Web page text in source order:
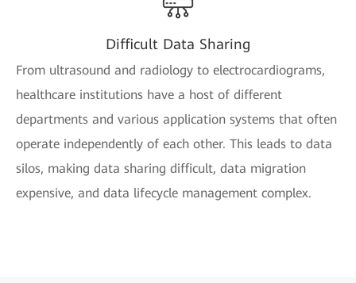
Difficult Data Sharing
From ultrasound and radiology to electrocardiograms,
healthcare institutions have a host of different
departments and various application systems that often
operate independently of each other. This leads to data
silos, making data sharing difficult, data migration
expensive, and data lifecycle management complex.